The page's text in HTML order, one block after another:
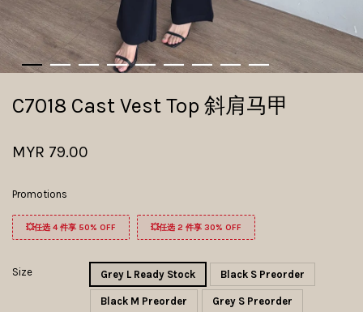
C7018 Cast Vest Top 斜肩马甲
MYR 79.00
Promotions
💥任选 4 件享 50% OFF 💥任选 2 件享 30% OFF
Size Grey L Ready Stock Black S Preorder
Black M Preorder Grey S Preorder